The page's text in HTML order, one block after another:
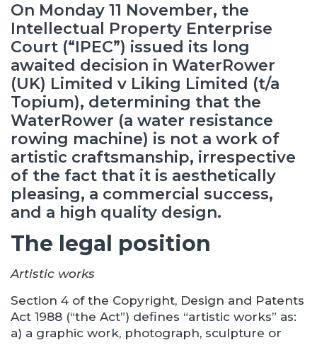
On Monday 11 November, the
Intellectual Property Enterprise
Court (“IPEC”) issued its long
awaited decision in WaterRower
(UK) Limited v Liking Limited (t/a
Topium), determining that the
WaterRower (a water resistance
rowing machine) is not a work of
artistic craftsmanship, irrespective
of the fact that it is aesthetically
pleasing, a commercial success,
and a high quality design.
The legal position
Artistic works
Section 4 of the Copyright, Design and Patents
Act 1988 (“the Act”) defines “artistic works” as:
a) a graphic work, photograph, sculpture or